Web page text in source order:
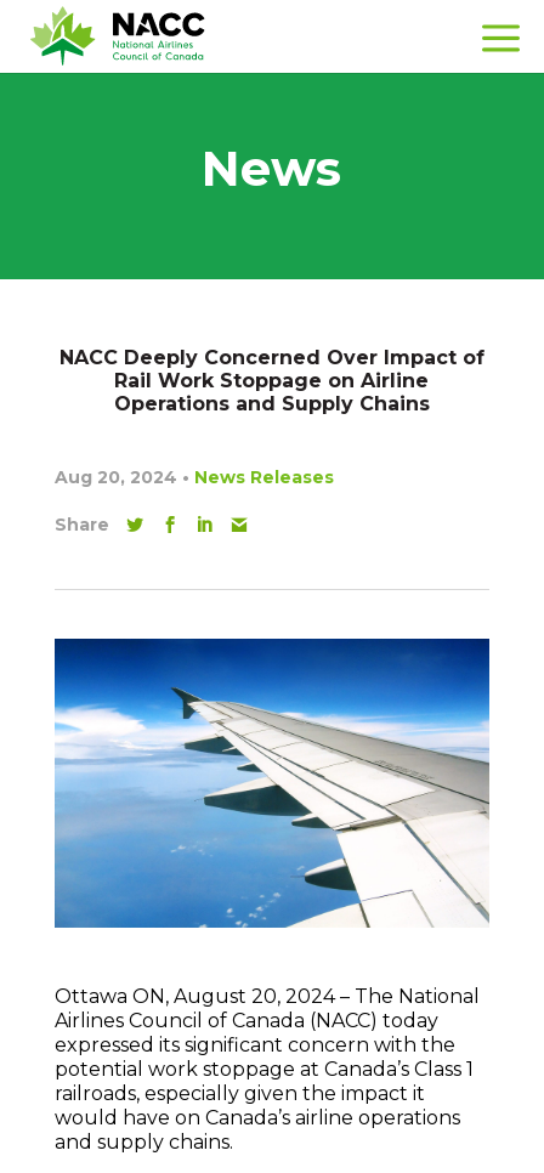
News
NACC Deeply Concerned Over Impact of
Rail Work Stoppage on Airline
Operations and Supply Chains
Aug 20, 2024 • News Releases
Share
Ottawa ON, August 20, 2024 – The National
Airlines Council of Canada (NACC) today
expressed its significant concern with the
potential work stoppage at Canada’s Class 1
railroads, especially given the impact it
would have on Canada’s airline operations
and supply chains.